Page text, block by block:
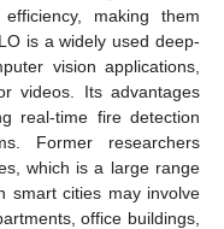
making them
is a widely used deep-
vision applications,
videos. Its advantages
real-time fire detection
Former researchers
which is a large range
smart cities may involve
office buildings,